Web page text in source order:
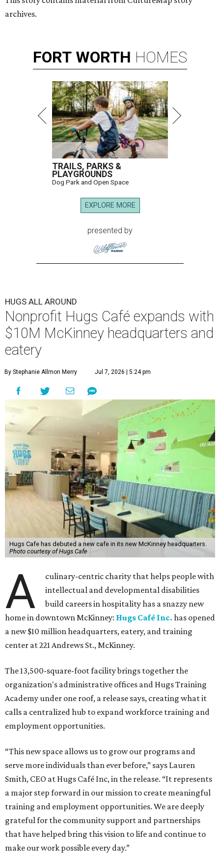
archives.
FORT WORTH HOMES
TRAILS, PARKS &
PLAYGROUNDS
Dog Park and Open Space
EXPLORE MORE
presented by
HUGS ALL AROUND
Nonprofit Hugs Café expands with
$10M McKinney headquarters and
eatery
By Stephanie Allmon Merry Jul 7, 2026 | 5:24 pm
Hugs Cafe has debuted a new cafe in its new McKinney headquarters.
Photo courtesy of Hugs Cafe
A
culinary-centric charity that helps people with
intellectual and developmental disabilities
build careers in hospitality has a snazzy new
home in downtown McKinney: Hugs Café Inc. has opened
a new $10 million headquarters, eatery, and training
center at 221 Andrews St., McKinney.
The 13,500-square-foot facility brings together the
organization's administrative offices and Hugs Training
Academy under one roof, a release says, creating what it
calls a centralized hub to expand workforce training and
employment opportunities.
“This new space allows us to grow our programs and
serve more individuals than ever before,” says Lauren
Smith, CEO at Hugs Café Inc, in the release. “It represents
a major step forward in our mission to create meaningful
training and employment opportunities. We are deeply
grateful for the community support and partnerships
that have helped bring this vision to life and continue to
make our work possible every day.”